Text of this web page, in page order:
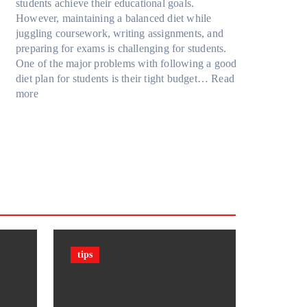
F
a
m
i
l
u
t
G
o
i
n
o
d
e
l
Y
,
R
u
b
i
k
’
c
t
P
r
o
t
e
c
students achieve their educational goals.
However, maintaining a balanced diet while
juggling coursework, writing assignments, and
preparing for exams is challenging for students.
One of the major problems with following a good
diet plan for students is their tight budget…Read
more:
e
tips